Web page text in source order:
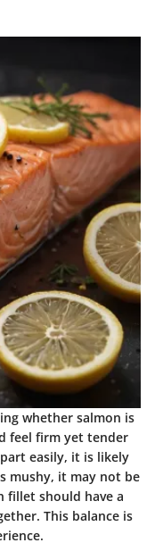
whether salmon is
feel firm yet tender
easily, it is likely
mushy, it may not be
fillet should have a
This balance is